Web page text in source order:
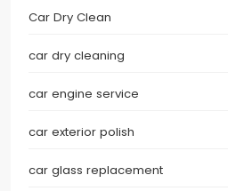
Car Dry Clean
car dry cleaning
car engine service
car exterior polish
car glass replacement